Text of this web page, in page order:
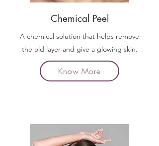
Chemical Peel
A chemical solution that helps remove
the old layer and give a glowing skin.
Know More